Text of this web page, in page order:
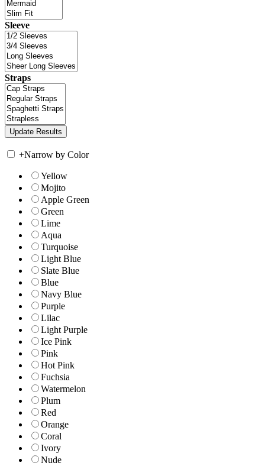
Sleeve
Straps
+Narrow by Color
Yellow
Mojito
Apple Green
Green
Lime
Aqua
Turquoise
Light Blue
Slate Blue
Blue
Navy Blue
Purple
Lilac
Light Purple
Ice Pink
Pink
Hot Pink
Fuchsia
Watermelon
Plum
Red
Orange
Coral
Ivory
Nude